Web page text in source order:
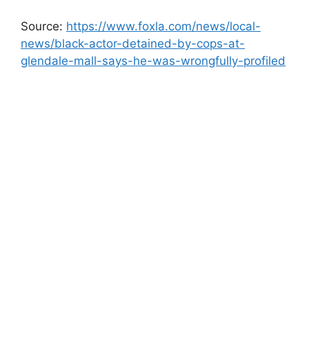
Source: https://www.foxla.com/news/local-
news/black-actor-detained-by-cops-at-
glendale-mall-says-he-was-wrongfully-profiled